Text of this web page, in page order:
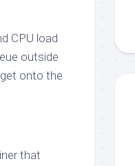
CPU load
outside
onto the
that